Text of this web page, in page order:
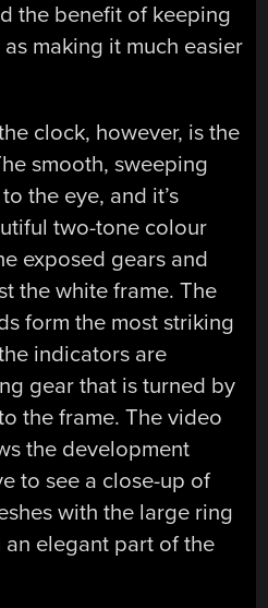
the benefit of keeping
making it much easier
clock, however, is the
smooth, sweeping
the eye, and it’s
two-tone colour
exposed gears and
the white frame. The
form the most striking
indicators are
gear that is turned by
the frame. The video
the development
to see a close-up of
with the large ring
an elegant part of the